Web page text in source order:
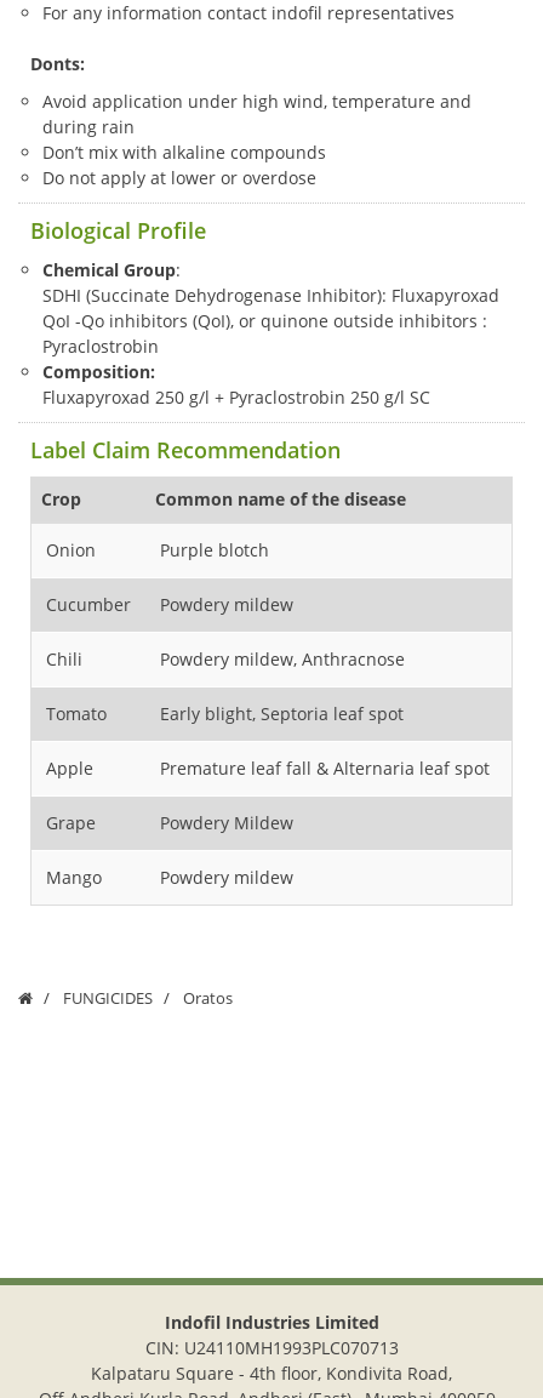
For any information contact indofil representatives
Donts:
Avoid application under high wind, temperature and
during rain
Don’t mix with alkaline compounds
Do not apply at lower or overdose
Biological Profile
Chemical Group:
SDHI (Succinate Dehydrogenase Inhibitor): Fluxapyroxad
QoI -Qo inhibitors (QoI), or quinone outside inhibitors :
Pyraclostrobin
Composition:
Fluxapyroxad 250 g/l + Pyraclostrobin 250 g/l SC
Label Claim Recommendation
Crop Common name of the disease
Onion Purple blotch
Cucumber Powdery mildew
Chili Powdery mildew, Anthracnose
Tomato Early blight, Septoria leaf spot
Apple Premature leaf fall & Alternaria leaf spot
Grape Powdery Mildew
Mango Powdery mildew
FUNGICIDES Oratos
Indofil Industries Limited
CIN: U24110MH1993PLC070713
Kalpataru Square - 4th floor, Kondivita Road,